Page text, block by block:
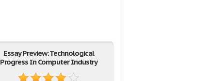
Essay Preview: Technological
Progress In Computer Industry